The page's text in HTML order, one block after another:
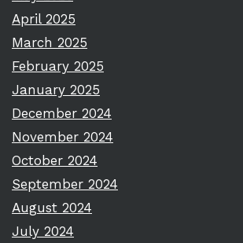
April 2025
March 2025
February 2025
January 2025
December 2024
November 2024
October 2024
September 2024
August 2024
July 2024